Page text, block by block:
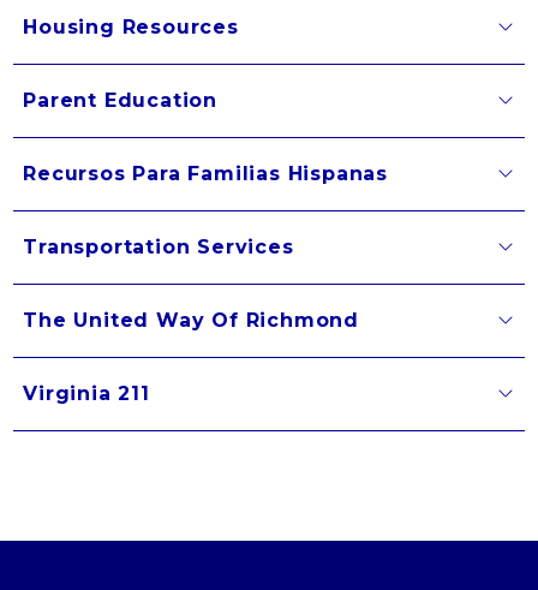
Housing Resources
Parent Education
Recursos Para Familias Hispanas
Transportation Services
The United Way Of Richmond
Virginia 211